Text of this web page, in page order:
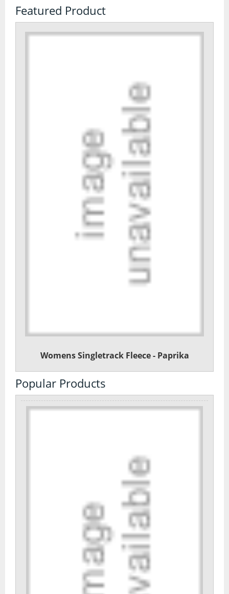
Featured Product
Womens Singletrack Fleece - Paprika
Popular Products